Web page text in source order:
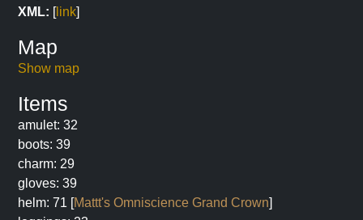
XML: [link]
Map
Show map
Items
amulet: 32
boots: 39
charm: 29
gloves: 39
helm: 71 [Mattt's Omniscience Grand Crown]